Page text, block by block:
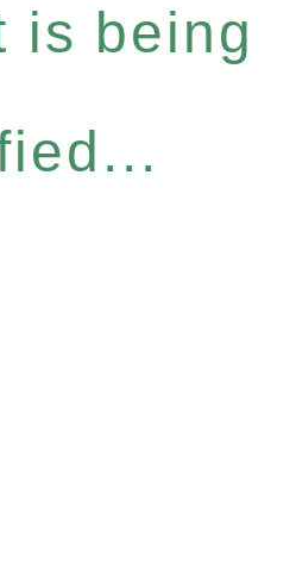
is being